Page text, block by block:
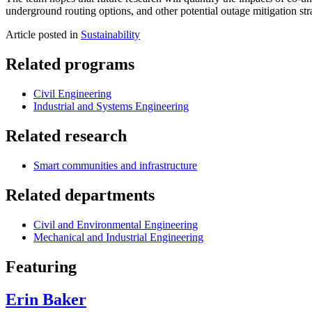
underground routing options, and other potential outage mitigation
Article posted in Sustainability
Related programs
Civil Engineering
Industrial and Systems Engineering
Related research
Smart communities and infrastructure
Related departments
Civil and Environmental Engineering
Mechanical and Industrial Engineering
Featuring
Erin Baker